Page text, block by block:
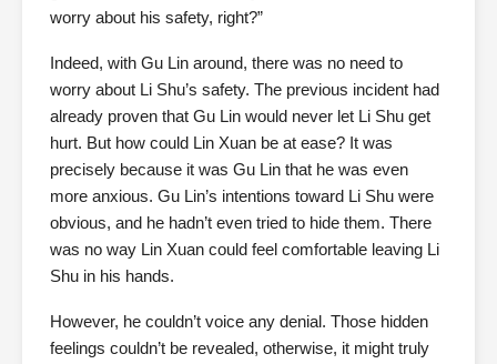
worry about his safety, right?”
Indeed, with Gu Lin around, there was no need to
worry about Li Shu’s safety. The previous incident had
already proven that Gu Lin would never let Li Shu get
hurt. But how could Lin Xuan be at ease? It was
precisely because it was Gu Lin that he was even
more anxious. Gu Lin’s intentions toward Li Shu were
obvious, and he hadn’t even tried to hide them. There
was no way Lin Xuan could feel comfortable leaving Li
Shu in his hands.
However, he couldn’t voice any denial. Those hidden
feelings couldn’t be revealed, otherwise, it might truly